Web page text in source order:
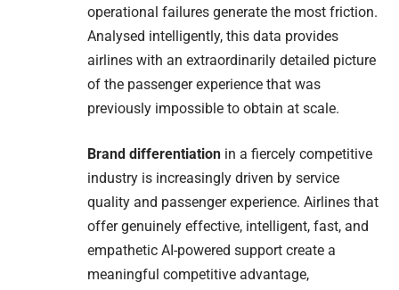
operational failures generate the most friction.
Analysed intelligently, this data provides
airlines with an extraordinarily detailed picture
of the passenger experience that was
previously impossible to obtain at scale.
Brand differentiation in a fiercely competitive
industry is increasingly driven by service
quality and passenger experience. Airlines that
offer genuinely effective, intelligent, fast, and
empathetic AI-powered support create a
meaningful competitive advantage,